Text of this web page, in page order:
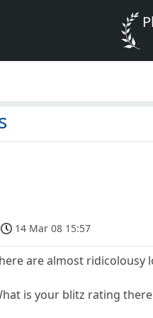
14 Mar 08 15:57
are almost ridicolousy
is your blitz rating there